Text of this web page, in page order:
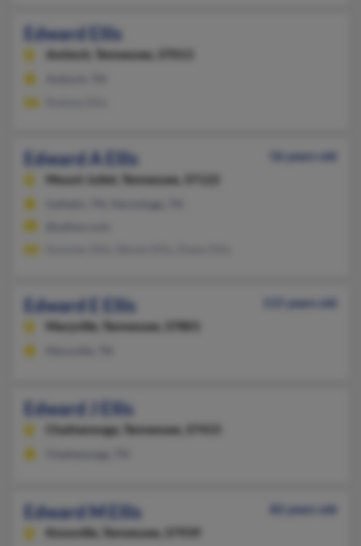
Edward Ellis
Antioch, Tennessee, 37013
Edward A Ellis
56 years old
Mount Juliet,
Tennessee, 37122
Edward E Ellis
115 years old
Maryville,
Tennessee, 37801
Edward J Ellis
Chattanooga, Tennessee, 37415
Edward M Ellis
82 years old
Knoxville,
Tennessee, 37939